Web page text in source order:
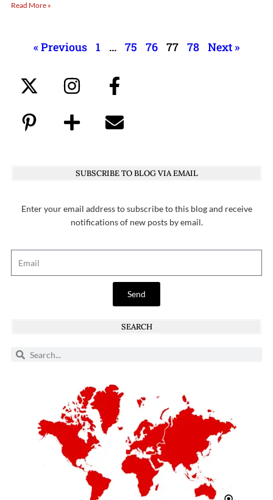
Read More »
« Previous 1 … 75 76 77 78 Next »
SUBSCRIBE TO BLOG VIA EMAIL
Enter your email address to subscribe to this blog and receive
notifications of new posts by email.
Send
SEARCH